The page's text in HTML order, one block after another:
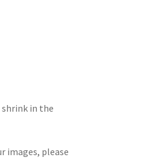
shrink in the
images, please